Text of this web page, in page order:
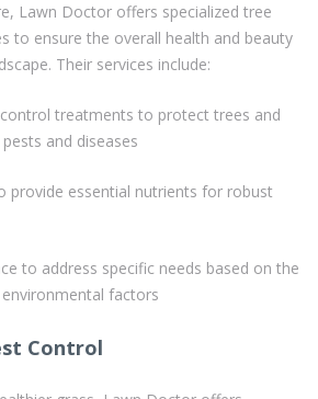
Lawn Doctor offers specialized tree
to ensure the overall health and beauty
Their services include:
control treatments to protect trees and
and diseases
provide essential nutrients for robust
to address specific needs based on the
factors
Control